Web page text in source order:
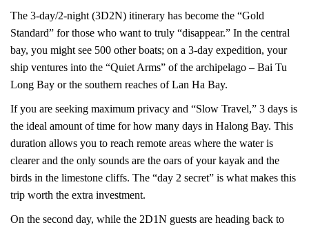
The 3-day/2-night (3D2N) itinerary has become the “Gold
Standard” for those who want to truly “disappear.” In the central
bay, you might see 500 other boats; on a 3-day expedition, your
ship ventures into the “Quiet Arms” of the archipelago – Bai Tu
Long Bay or the southern reaches of Lan Ha Bay.
If you are seeking maximum privacy and “Slow Travel,” 3 days is
the ideal amount of time for how many days in Halong Bay. This
duration allows you to reach remote areas where the water is
clearer and the only sounds are the oars of your kayak and the
birds in the limestone cliffs. The “day 2 secret” is what makes this
trip worth the extra investment.
On the second day, while the 2D1N guests are heading back to